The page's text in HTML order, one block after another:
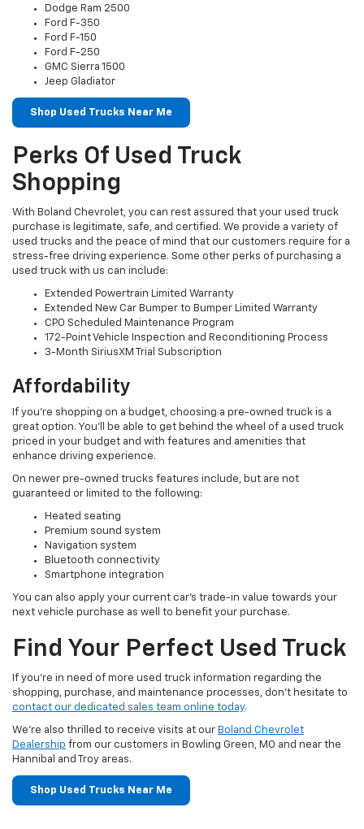
Dodge Ram 2500
Ford F-350
Ford F-150
Ford F-250
GMC Sierra 1500
Jeep Gladiator
Shop Used Trucks Near Me
Perks Of Used Truck
Shopping
With Boland Chevrolet, you can rest assured that your used truck
purchase is legitimate, safe, and certified. We provide a variety of
used trucks and the peace of mind that our customers require for a
stress-free driving experience. Some other perks of purchasing a
used truck with us can include:
Extended Powertrain Limited Warranty
Extended New Car Bumper to Bumper Limited Warranty
CPO Scheduled Maintenance Program
172-Point Vehicle Inspection and Reconditioning Process
3-Month SiriusXM Trial Subscription
Affordability
If you’re shopping on a budget, choosing a pre-owned truck is a
great option. You’ll be able to get behind the wheel of a used truck
priced in your budget and with features and amenities that
enhance driving experience.
On newer pre-owned trucks features include, but are not
guaranteed or limited to the following:
Heated seating
Premium sound system
Navigation system
Bluetooth connectivity
Smartphone integration
You can also apply your current car’s trade-in value towards your
next vehicle purchase as well to benefit your purchase.
Find Your Perfect Used Truck
If you’re in need of more used truck information regarding the
shopping, purchase, and maintenance processes, don’t hesitate to
contact our dedicated sales team online today.
We’re also thrilled to receive visits at our Boland Chevrolet
Dealership from our customers in Bowling Green, MO and near the
Hannibal and Troy areas.
Shop Used Trucks Near Me